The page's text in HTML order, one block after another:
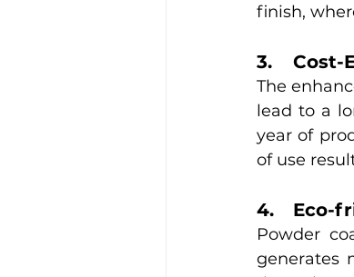
finish,
3.
The
lead to a
year of
of use
4.
Powder
generates